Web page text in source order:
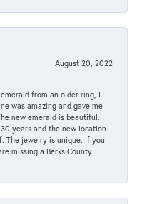
August 20, 2022
from an older ring, I
was amazing and gave me
new emerald is beautiful. I
years and the new location
The jewelry is unique. If you
missing a Berks County